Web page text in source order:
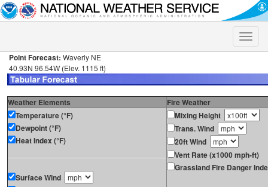
Toggle
Point Forecast: Waverly NE
40.93N 96.54W (Elev. 1115 ft)
Weather Elements
Fire Weather
Temperature (°F)
Dewpoint (°F)
Heat Index (°F)
Surface Wind
Mixing Height
Trans. Wind
20ft Wind
Vent Rate (x1000 mph-ft)
Grassland Fire Danger